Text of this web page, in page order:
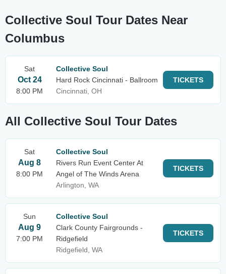
Collective Soul Tour Dates Near
Columbus
Sat
Oct 24
8:00 PM
Collective Soul
Hard Rock Cincinnati - Ballroom
Cincinnati, OH
TICKETS
All Collective Soul Tour Dates
Sat
Aug 8
8:00 PM
Collective Soul
Rivers Run Event Center At
Angel of The Winds Arena
Arlington, WA
TICKETS
Sun
Aug 9
7:00 PM
Collective Soul
Clark County Fairgrounds -
Ridgefield
Ridgefield, WA
TICKETS